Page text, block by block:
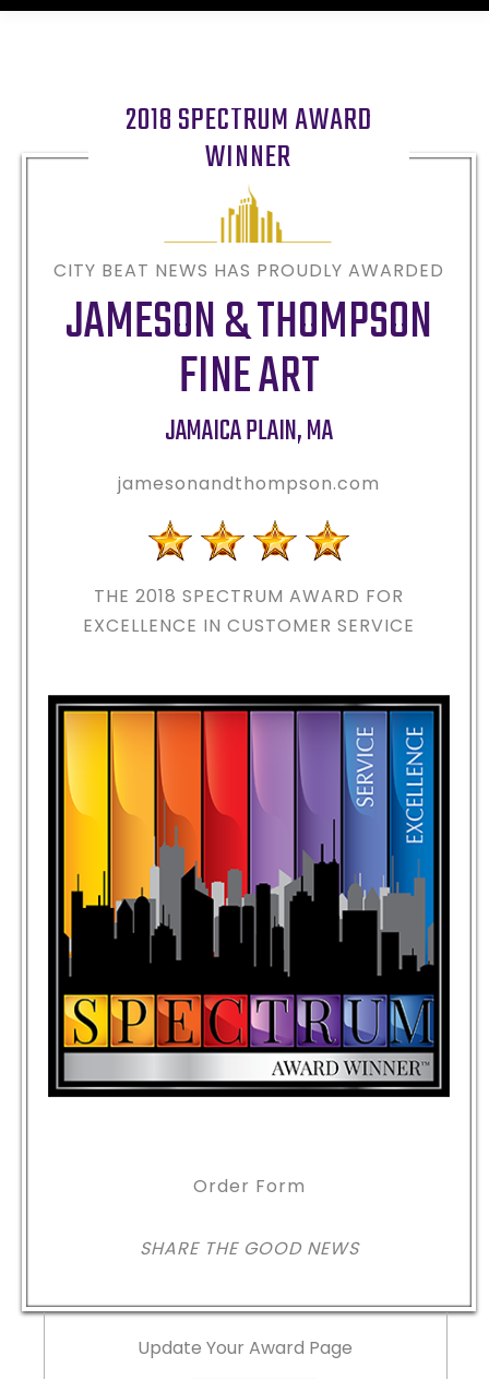
2018 SPECTRUM AWARD
WINNER
CITY BEAT NEWS HAS PROUDLY AWARDED
JAMESON & THOMPSON
FINE ART
JAMAICA PLAIN,MA
jamesonandthompson.com
THE 2018 SPECTRUM AWARD FOR
EXCELLENCE IN CUSTOMER SERVICE
Order Form
SHARE THE GOOD NEWS
Update Your Award Page